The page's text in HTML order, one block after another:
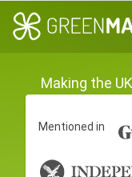
Making the
Mentioned in